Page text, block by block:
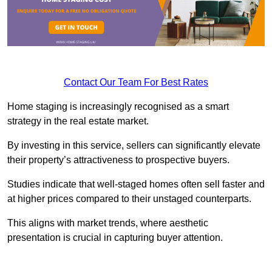
Contact Our Team For Best Rates
Home staging is increasingly recognised as a smart
strategy in the real estate market.
By investing in this service, sellers can significantly elevate
their property’s attractiveness to prospective buyers.
Studies indicate that well-staged homes often sell faster and
at higher prices compared to their unstaged counterparts.
This aligns with market trends, where aesthetic
presentation is crucial in capturing buyer attention.